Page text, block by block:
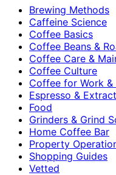
Brewing Methods
Caffeine Science
Coffee Basics
Coffee Beans &
Coffee Care &
Coffee Culture
Coffee for Work
Espresso &
Food
Grinders & Grind
Home Coffee Bar
Property
Shopping Guides
Vetted